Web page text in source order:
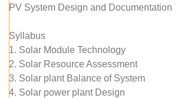
PV System Design and Documentation
Syllabus
1. Solar Module Technology
2. Solar Resource Assessment
3. Solar plant Balance of System
4. Solar power plant Design